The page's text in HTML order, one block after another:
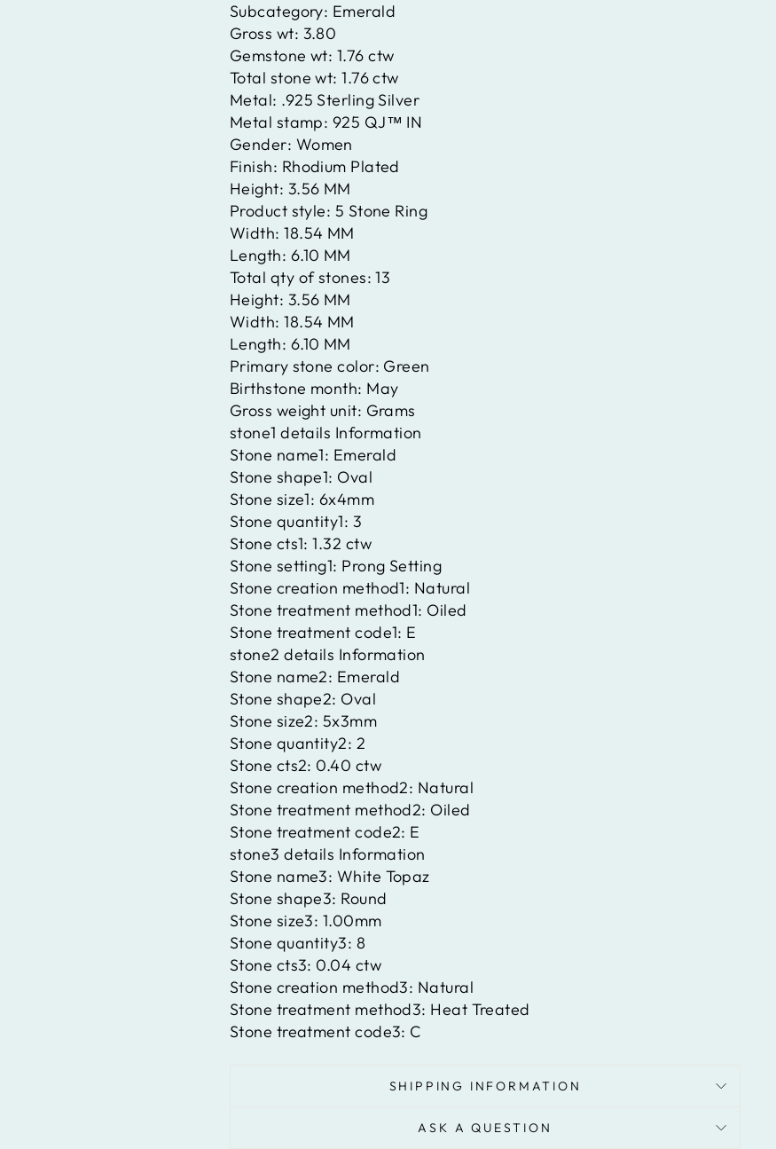
Subcategory: Emerald
Gross wt: 3.80
Gemstone wt: 1.76 ctw
Total stone wt:1.76 ctw
Metal: .925 Sterling Silver
Metal stamp: 925 QJ™ IN
Gender: Women
Finish: Rhodium Plated
Height: 3.56 MM
Product style: 5 Stone Ring
Width:18.54 MM
Length: 6.10 MM
Total qty of stones:13
Height: 3.56 MM
Width:18.54 MM
Length: 6.10 MM
Primary stone color: Green
Birthstone month: May
Gross weight unit: Grams
stone1 details Information
Stone name1: Emerald
Stone shape1: Oval
Stone size1: 6x4mm
Stone quantity1: 3
Stone cts1:1.32 ctw
Stone setting1: Prong Setting
Stone creation method1: Natural
Stone treatment method1: Oiled
Stone treatment code1: E
stone2 details Information
Stone name2: Emerald
Stone shape2: Oval
Stone size2: 5x3mm
Stone quantity2: 2
Stone cts2: 0.40 ctw
Stone creation method2: Natural
Stone treatment method2: Oiled
Stone treatment code2: E
stone3 details Information
Stone name3: White Topaz
Stone shape3: Round
Stone size3: 1.00mm
Stone quantity3: 8
Stone cts3: 0.04 ctw
Stone creation method3: Natural
Stone treatment method3: Heat Treated
Stone treatment code3: C
SHIPPING INFORMATION
ASK A QUESTION